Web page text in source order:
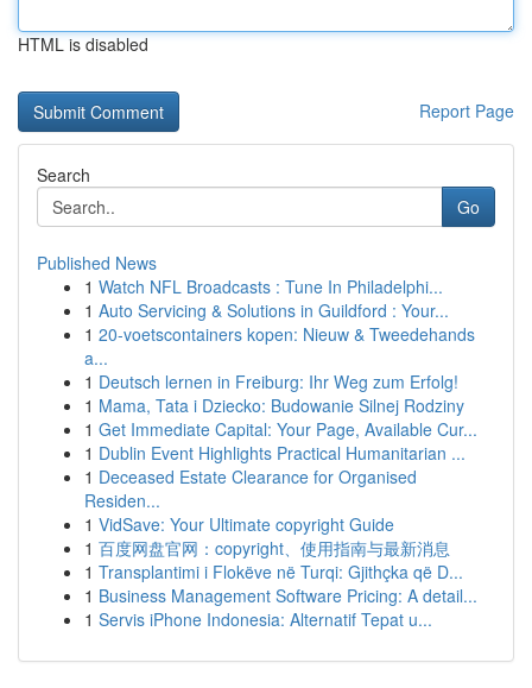
HTML is disabled
Report Page
Search
Go
Published News
1 Watch NFL Broadcasts : Tune In Philadelphi...
1 Auto Servicing & Solutions in Guildford : Your...
1 20-voetscontainers kopen: Nieuw & Tweedehands
a...
1 Deutsch lernen in Freiburg: Ihr Weg zum Erfolg!
1 Mama, Tata i Dziecko: Budowanie Silnej Rodziny
1 Get Immediate Capital: Your Page, Available Cur...
1 Dublin Event Highlights Practical Humanitarian ...
1 Deceased Estate Clearance for Organised
Residen...
1 VidSave: Your Ultimate copyright Guide
1 百度网盘官网：copyright、使用指南与最新消息
1 Transplantimi i Flokëve në Turqi: Gjithçka që D...
1 Business Management Software Pricing: A detail...
1 Servis iPhone Indonesia: Alternatif Tepat u...